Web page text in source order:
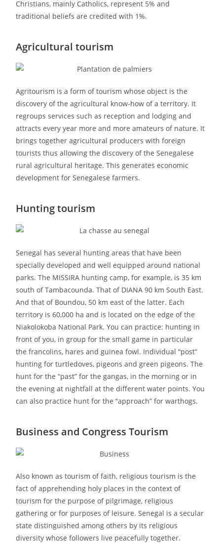
Christians, mainly Catholics, represent 5% and
traditional beliefs are credited with 1%.
Agricultural tourism
Agritourism is a form of tourism whose object is the
discovery of the agricultural know-how of a territory. It
regroups services such as reception and lodging and
attracts every year more and more amateurs of nature. It
brings together agricultural producers with foreign
tourists thus allowing the discovery of the Senegalese
rural agricultural heritage. This generates economic
development for Senegalese farmers.
Hunting tourism
Senegal has several hunting areas that have been
specially developed and well equipped around national
parks. The MISSIRA hunting camp, for example, is 35 km
south of Tambacounda. That of DIANA 90 km South East.
And that of Boundou, 50 km east of the latter. Each
territory is 60,000 ha and is located on the edge of the
Niakolokoba National Park. You can practice: hunting in
front of you, in group for the small game in particular
the francolins, hares and guinea fowl. Individual “post”
hunting for turtledoves, pigeons and green pigeons. The
hunt for the “past” for the gangas, in the morning or in
the evening at nightfall at the different water points. You
can also practice hunt for the “approach” for warthogs.
Business and Congress Tourism
Also known as tourism of faith, religious tourism is the
fact of apprehending holy places in the context of
tourism for the purpose of pilgrimage, religious
gathering or for purposes of leisure. Senegal is a secular
state distinguished among others by its religious
diversity whose followers live peacefully together.